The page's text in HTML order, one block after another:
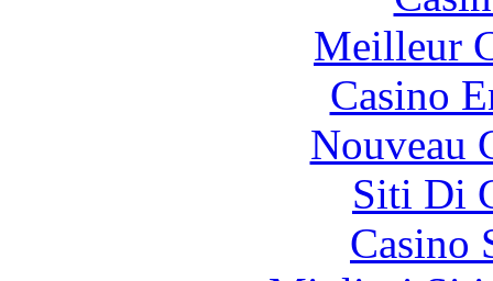
Meilleur
Casino
Nouveau
Siti Di
Casino